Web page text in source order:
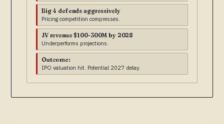
Big 4 defends aggressively
Pricing competition compresses.
JV revenue $100-300M by 2028
Underperforms projections.
Outcome:
IPO valuation hit. Potential 2027 delay.